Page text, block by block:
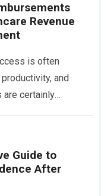
Revenue
is often
and
are certainly
Guide to
After